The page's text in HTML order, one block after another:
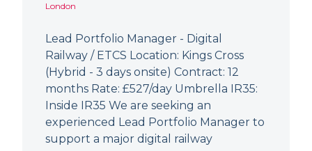
London
Lead Portfolio Manager - Digital
Railway / ETCS Location: Kings Cross
(Hybrid - 3 days onsite) Contract: 12
months Rate: £527/day Umbrella IR35:
Inside IR35 We are seeking an
experienced Lead Portfolio Manager to
support a major digital railway